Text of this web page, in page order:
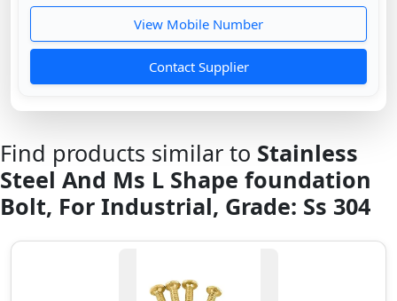
View Mobile Number
Contact Supplier
Find products similar to Stainless
Steel And Ms L Shape foundation
Bolt, For Industrial, Grade: Ss 304